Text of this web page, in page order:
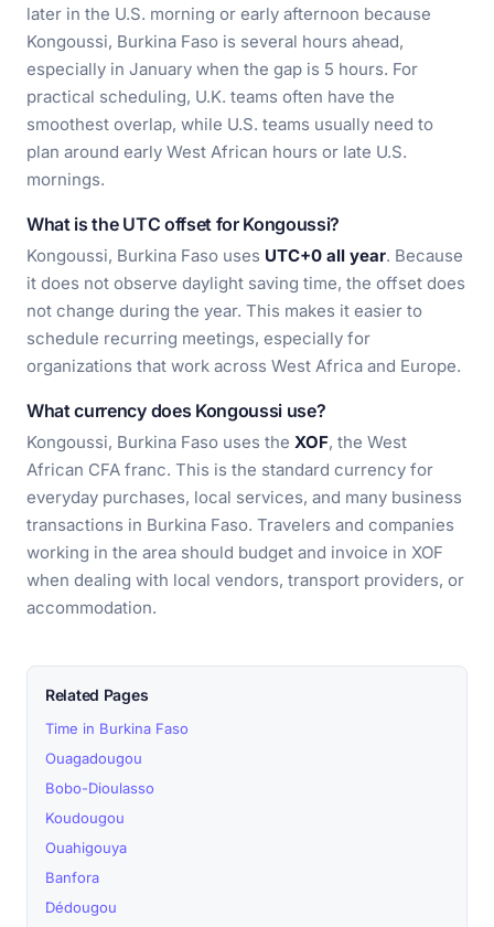
later in the U.S. morning or early afternoon because
Kongoussi, Burkina Faso is several hours ahead,
especially in January when the gap is 5 hours. For
practical scheduling, U.K. teams often have the
smoothest overlap, while U.S. teams usually need to
plan around early West African hours or late U.S.
mornings.
What is the UTC offset for Kongoussi?
Kongoussi, Burkina Faso uses UTC+0 all year. Because
it does not observe daylight saving time, the offset does
not change during the year. This makes it easier to
schedule recurring meetings, especially for
organizations that work across West Africa and Europe.
What currency does Kongoussi use?
Kongoussi, Burkina Faso uses the XOF, the West
African CFA franc. This is the standard currency for
everyday purchases, local services, and many business
transactions in Burkina Faso. Travelers and companies
working in the area should budget and invoice in XOF
when dealing with local vendors, transport providers, or
accommodation.
Related Pages
Time in Burkina Faso
Ouagadougou
Bobo-Dioulasso
Koudougou
Ouahigouya
Banfora
Dédougou